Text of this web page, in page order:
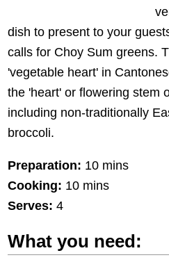
dish to present to your
calls for Choy Sum greens.
'vegetable heart' in
the 'heart' or flowering stem
including non-traditionally
broccoli.
Preparation: 10 mins
Cooking: 10 mins
Serves: 4
What you need: